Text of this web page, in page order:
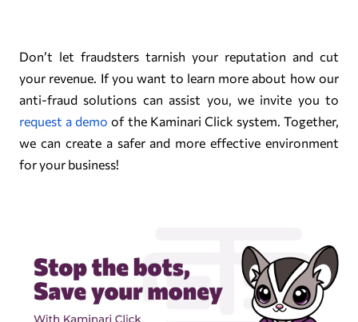
Don’t let fraudsters tarnish your reputation and cut
your revenue. If you want to learn more about how our
anti-fraud solutions can assist you, we invite you to
request a demo of the Kaminari Click system. Together,
we can create a safer and more effective environment
for your business!